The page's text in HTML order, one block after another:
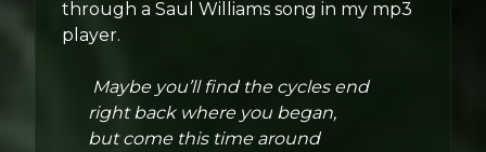
through a Saul Williams song in my mp3
player.
Maybe you’ll find the cycles end
right back where you began,
but come this time around